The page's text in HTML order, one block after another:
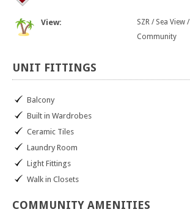
View:
SZR / Sea View /
Community
UNIT FITTINGS
Balcony
Built in Wardrobes
Ceramic Tiles
Laundry Room
Light Fittings
Walk in Closets
COMMUNITY AMENITIES